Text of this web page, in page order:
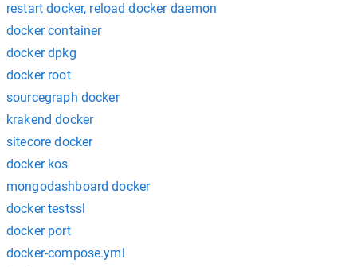
restart docker, reload docker daemon
docker container
docker dpkg
docker root
sourcegraph docker
krakend docker
sitecore docker
docker kos
mongodashboard docker
docker testssl
docker port
docker-compose.yml